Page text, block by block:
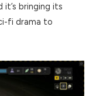
it’s bringing its
fi drama to